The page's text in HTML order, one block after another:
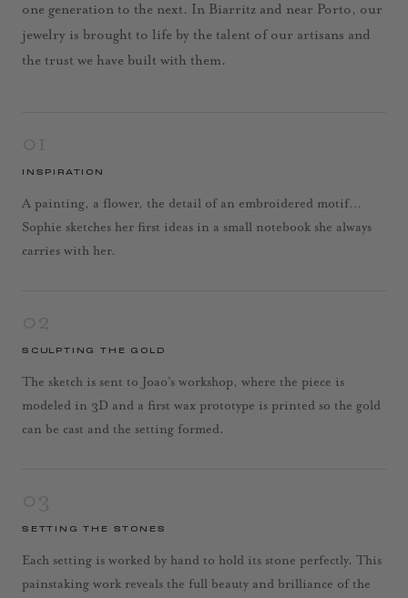
one generation to the next. In Biarritz and near Porto, our
jewelry is brought to life by the talent of our artisans and
the trust we have built with them.
INSPIRATION
A painting, a flower, the detail of an embroidered motif…
Sophie sketches her first ideas in a small notebook she always
carries with her.
SCULPTING THE GOLD
The sketch is sent to Joao’s workshop, where the piece is
modeled in 3D and a first wax prototype is printed so the gold
can be cast and the setting formed.
SETTING THE STONES
Each setting is worked by hand to hold its stone perfectly. This
painstaking work reveals the full beauty and brilliance of the